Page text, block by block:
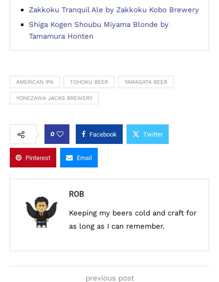
Zakkoku Tranquil Ale by Zakkoku Kobo Brewery
Shiga Kogen Shoubu Miyama Blonde by
Tamamura Honten
AMERICAN IPA TOHOKU BEER YAMAGATA BEER
YONEZAWA JACKS BREWERY
0 Facebook Twitter
Pinterest Email
ROB
Keeping my beers cold and craft for
as long as I can remember.
previous post